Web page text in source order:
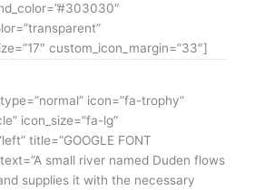
custom_icon_margin=”33″]
icon=”fa-trophy”
icon_size=”fa-lg”
title=”GOOGLE FONT
text=”A small river named Duden flows
supplies it with the necessary